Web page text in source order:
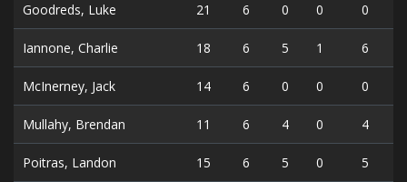
Goodreds, Luke 21 6 0 0 0
Iannone, Charlie 18 6 5 1 6
McInerney, Jack 14 6 0 0 0
Mullahy, Brendan 11 6 4 0 4
Poitras, Landon 15 6 5 0 5